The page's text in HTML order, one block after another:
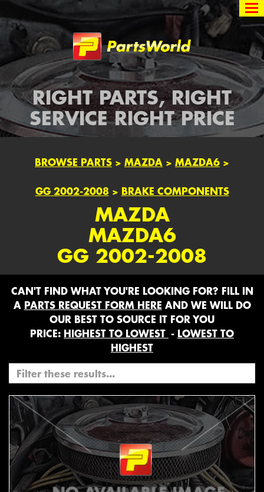
Partsworld
RIGHT PARTS, RIGHT
SERVICE RIGHT PRICE
BROWSE PARTS > MAZDA > MAZDA6 >
GG 2002-2008 > BRAKE COMPONENTS
MAZDA
MAZDA6
GG 2002-2008
CAN'T FIND WHAT YOU'RE LOOKING FOR? FILL IN
A PARTS REQUEST FORM HERE AND WE WILL DO
OUR BEST TO SOURCE IT FOR YOU
PRICE: HIGHEST TO LOWEST - LOWEST TO
HIGHEST